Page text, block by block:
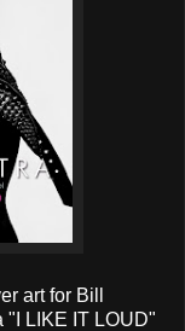
art for Bill
"I LIKE IT LOUD"